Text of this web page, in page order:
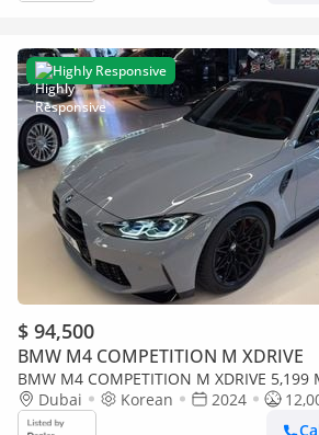
Highly Responsive
$ 94,500
BMW M4 COMPETITION M XDRIVE
BMW M4 COMPETITION M XDRIVE
2024 M4 Competition Convertible | Low
Dubai Korean 2024